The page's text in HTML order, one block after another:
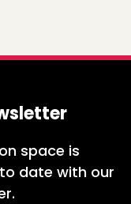
space is
date with our